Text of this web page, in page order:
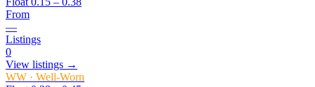
From
—
Listings
0
View listings →
WW · Well-Worn